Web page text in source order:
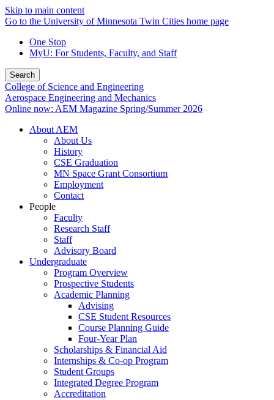
Skip to main content
Go to the University of Minnesota Twin Cities home page
One Stop
MyU: For Students, Faculty, and Staff
Search
College of Science and Engineering
Aerospace Engineering and Mechanics
Online now: AEM Magazine Spring/Summer 2026
About AEM
About Us
History
CSE Graduation
MN Space Grant Consortium
Employment
Contact
People
Faculty
Research Staff
Staff
Advisory Board
Undergraduate
Program Overview
Prospective Students
Academic Planning
Advising
CSE Student Resources
Course Planning Guide
Four-Year Plan
Scholarships & Financial Aid
Internships & Co-op Program
Student Groups
Integrated Degree Program
Accreditation